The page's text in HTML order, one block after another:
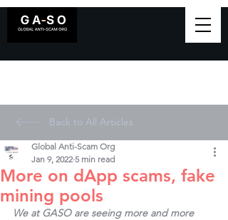
Back to All Articles
More on dApp scams, fake
mining pools
Global Anti-Scam Org
Jan 9, 2022 5 min read
We at GASO are seeing more and more